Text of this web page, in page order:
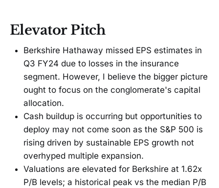
Elevator Pitch
Berkshire Hathaway missed EPS estimates in
Q3 FY24 due to losses in the insurance
segment. However, I believe the bigger picture
ought to focus on the conglomerate's capital
allocation.
Cash buildup is occurring but opportunities to
deploy may not come soon as the S&P 500 is
rising driven by sustainable EPS growth not
overhyped multiple expansion.
Valuations are elevated for Berkshire at 1.62x
P/B levels; a historical peak vs the median P/B